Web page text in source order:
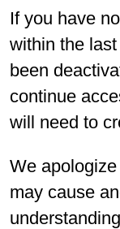
If you have
within the
been
continue
will need to
We
may cause